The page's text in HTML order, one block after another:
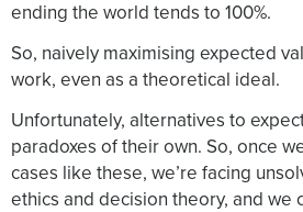
ending the world tends to 100%.
So, naively maximising expected
work, even as a theoretical ideal.
Unfortunately, alternatives to
paradoxes of their own. So, once
cases like these, we’re facing
ethics and decision theory, and we